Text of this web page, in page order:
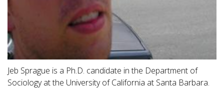
Jeb Sprague is a Ph.D. candidate in the Department of
Sociology at the University of California at Santa Barbara.